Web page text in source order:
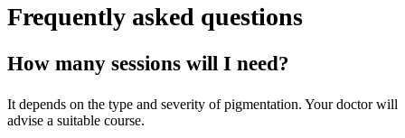
Frequently asked questions
How many sessions will I need?
It depends on the type and severity of pigmentation. Your doctor will
advise a suitable course.